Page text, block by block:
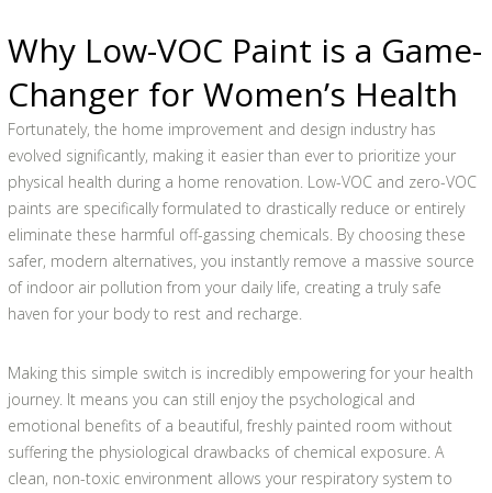
Why Low-VOC Paint is a Game-
Changer for Women’s Health
Fortunately, the home improvement and design industry has
evolved significantly, making it easier than ever to prioritize your
physical health during a home renovation. Low-VOC and zero-VOC
paints are specifically formulated to drastically reduce or entirely
eliminate these harmful off-gassing chemicals. By choosing these
safer, modern alternatives, you instantly remove a massive source
of indoor air pollution from your daily life, creating a truly safe
haven for your body to rest and recharge.
Making this simple switch is incredibly empowering for your health
journey. It means you can still enjoy the psychological and
emotional benefits of a beautiful, freshly painted room without
suffering the physiological drawbacks of chemical exposure. A
clean, non-toxic environment allows your respiratory system to